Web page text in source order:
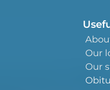
Our
Our